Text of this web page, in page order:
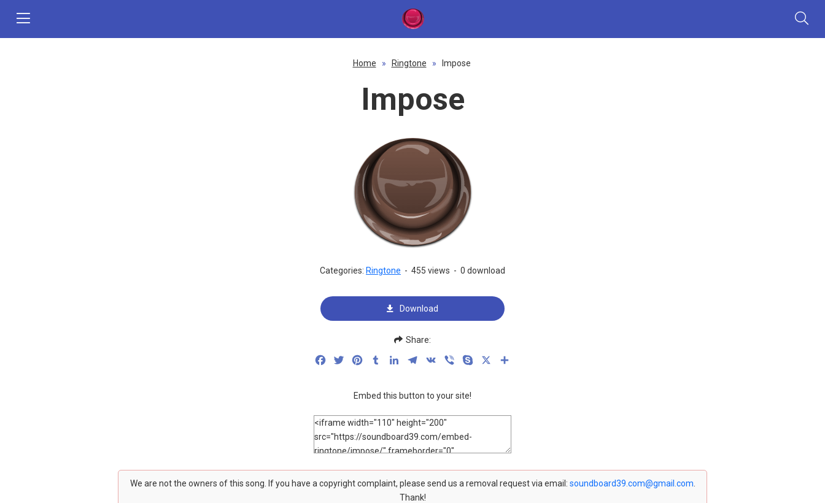
Home » Ringtone » Impose
Impose
Categories: Ringtone - 455 views - 0 download
Download
Share:
FacebookTwitterPinterestTumblrLinkedInTelegram
VK Viber Skype
Embed this button to your site!
We are not the owners of this song. If you have a copyright complaint, please send us a removal request via email: soundboard39.com@gmail.com
Thank!